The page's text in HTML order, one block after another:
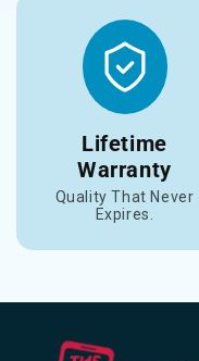
Lifetime
Warranty
Quality That Never
Expires.